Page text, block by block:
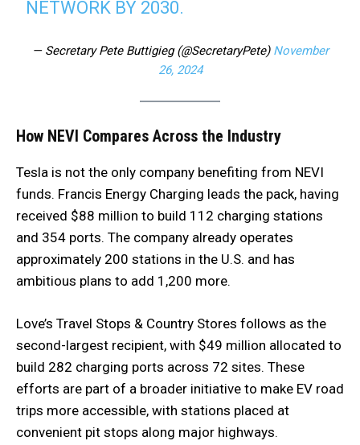
NETWORK BY 2030.
— Secretary Pete Buttigieg (@SecretaryPete) November
26, 2024
How NEVI Compares Across the Industry
Tesla is not the only company benefiting from NEVI
funds. Francis Energy Charging leads the pack, having
received $88 million to build 112 charging stations
and 354 ports. The company already operates
approximately 200 stations in the U.S. and has
ambitious plans to add 1,200 more.
Love’s Travel Stops & Country Stores follows as the
second-largest recipient, with $49 million allocated to
build 282 charging ports across 72 sites. These
efforts are part of a broader initiative to make EV road
trips more accessible, with stations placed at
convenient pit stops along major highways.